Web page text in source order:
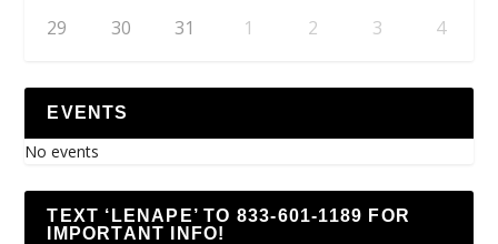
29 30 31 1 2 3 4
EVENTS
No events
TEXT ‘LENAPE’ TO 833-601-1189 FOR
IMPORTANT INFO!